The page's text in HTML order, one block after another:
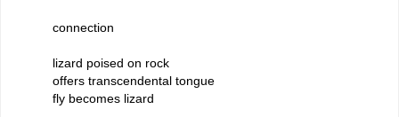
connection
lizard poised on rock
offers transcendental tongue
fly becomes lizard